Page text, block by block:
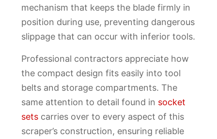
mechanism that keeps the blade firmly in
position during use, preventing dangerous
slippage that can occur with inferior tools.
Professional contractors appreciate how
the compact design fits easily into tool
belts and storage compartments. The
same attention to detail found in socket
sets carries over to every aspect of this
scraper’s construction, ensuring reliable